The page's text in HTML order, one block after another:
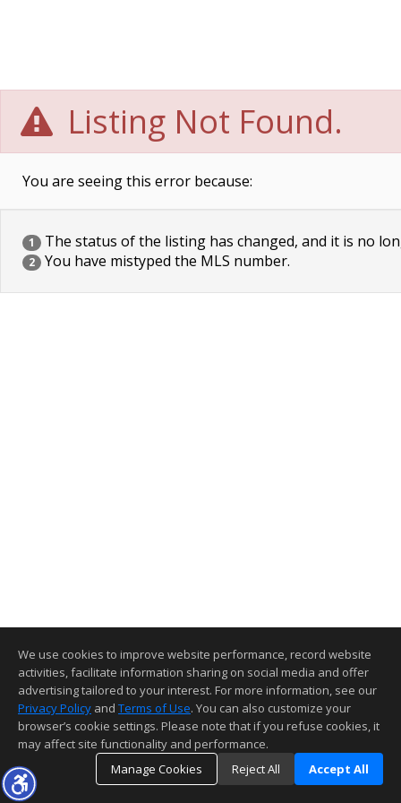
Listing Not Found.
You are seeing this error because:
1 The status of the listing has changed, and it is no
2 You have mistyped the MLS number.
We use cookies to improve website performance, record website
activities, facilitate information sharing on social media and offer
advertising tailored to your interest. For more information, see our
Privacy Policy and Terms of Use. You can also customize your
browser’s cookie settings. Please note that if you refuse cookies, it
may affect site functionality and performance.
Manage Cookies
Reject All Accept All